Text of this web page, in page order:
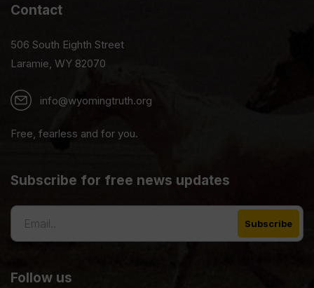
Contact
506 South Eighth Street
Laramie, WY 82070
info@wyomingtruth.org
Free, fearless and for you.
Subscribe for free news updates
Follow us